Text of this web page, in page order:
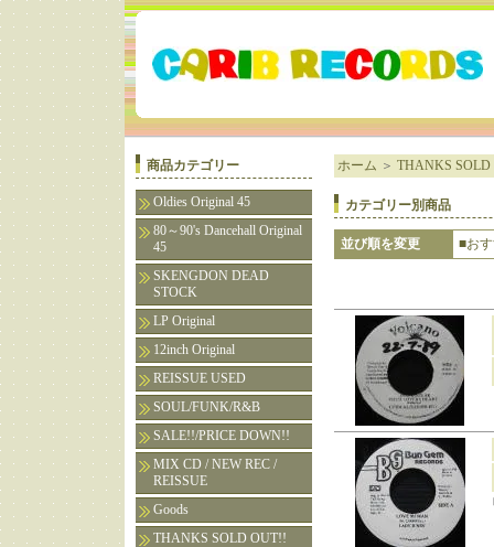
商品カテゴリー
Oldies Original 45
80～90's Dancehall Original
45
SKENGDON DEAD
STOCK
LP Original
12inch Original
REISSUE USED
SOUL/FUNK/R&B
SALE!!/PRICE DOWN!!
MIX CD / NEW REC /
REISSUE
Goods
THANKS SOLD OUT!!
ホーム ＞ THANKS SOLD
カテゴリー別商品
並び順を変更 ■お